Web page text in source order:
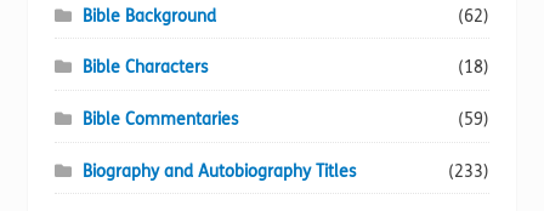
Bible Background (62)
Bible Characters (18)
Bible Commentaries (59)
Biography and Autobiography Titles (233)